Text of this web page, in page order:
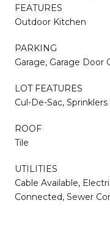
FEATURES
Outdoor Kitchen
PARKING
Garage, Garage Door
LOT FEATURES
Cul-De-Sac,
ROOF
Tile
UTILITIES
Cable Available,
Connected, Sewer